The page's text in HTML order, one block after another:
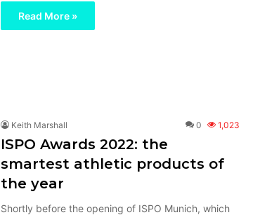
Read More »
Keith Marshall 0 1,023
ISPO Awards 2022: the
smartest athletic products of
the year
Shortly before the opening of ISPO Munich, which